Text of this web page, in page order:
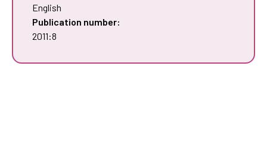
English
Publication number:
2011:8